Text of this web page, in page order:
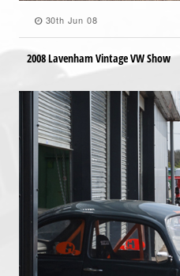
30th Jun 08
2008 Lavenham Vintage VW Show